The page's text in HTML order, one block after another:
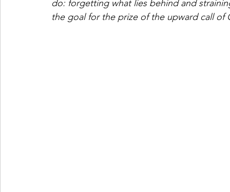
do: forgetting what lies behind and
the goal for the prize of the upward call of